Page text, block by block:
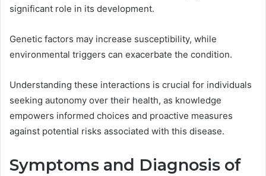
significant role in its development.
Genetic factors may increase susceptibility, while
environmental triggers can exacerbate the condition.
Understanding these interactions is crucial for individuals
seeking autonomy over their health, as knowledge
empowers informed choices and proactive measures
against potential risks associated with this disease.
Symptoms and Diagnosis of